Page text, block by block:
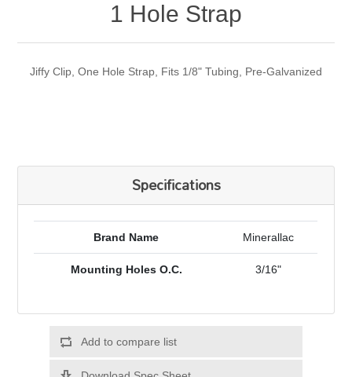
1 Hole Strap
Jiffy Clip, One Hole Strap, Fits 1/8" Tubing, Pre-Galvanized
Specifications
Brand Name Minerallac
Mounting Holes O.C. 3/16"
Add to compare list